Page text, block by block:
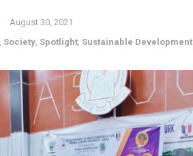
August 30, 2021
Society Spotlight Sustainable Development